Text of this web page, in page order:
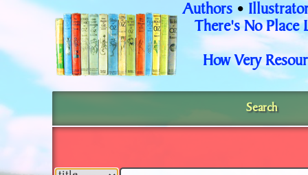
Authors •
There's No Place
How Very
Search